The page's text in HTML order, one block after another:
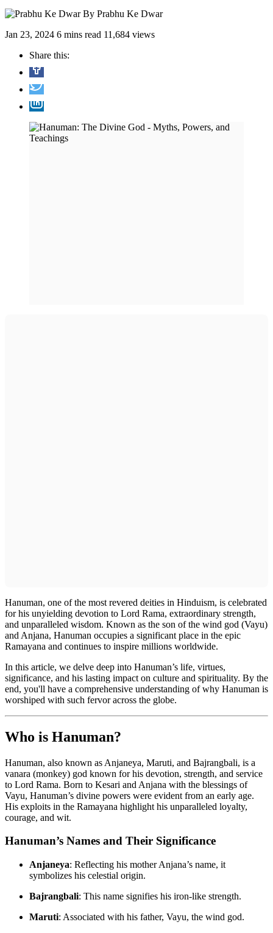
By Prabhu Ke Dwar
Jan 23, 2024 6 mins read 11,684 views
Share this:
Hanuman, one of the most revered deities in Hinduism, is celebrated
for his unyielding devotion to Lord Rama, extraordinary strength,
and unparalleled wisdom. Known as the son of the wind god (Vayu)
and Anjana, Hanuman occupies a significant place in the epic
Ramayana and continues to inspire millions worldwide.
In this article, we delve deep into Hanuman’s life, virtues,
significance, and his lasting impact on culture and spirituality. By the
end, you'll have a comprehensive understanding of why Hanuman is
worshiped with such fervor across the globe.
Who is Hanuman?
Hanuman, also known as Anjaneya, Maruti, and Bajrangbali, is a
vanara (monkey) god known for his devotion, strength, and service
to Lord Rama. Born to Kesari and Anjana with the blessings of
Vayu, Hanuman’s divine powers were evident from an early age.
His exploits in the Ramayana highlight his unparalleled loyalty,
courage, and wit.
Hanuman’s Names and Their Significance
Anjaneya: Reflecting his mother Anjana’s name, it
symbolizes his celestial origin.
Bajrangbali: This name signifies his iron-like strength.
Maruti: Associated with his father, Vayu, the wind god.